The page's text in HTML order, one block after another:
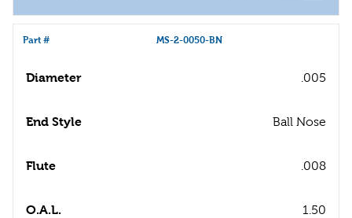
Part # MS-2-0050-BN
Diameter .005
End Style Ball Nose
Flute .008
O.A.L. 1.50